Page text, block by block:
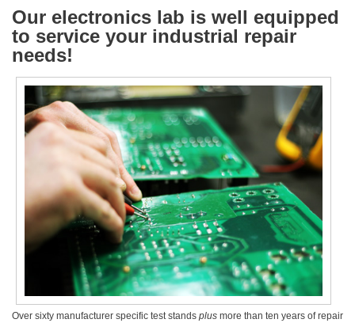
Our electronics lab is well equipped
to service your industrial repair
needs!
Over sixty manufacturer specific test stands plus more than ten years of repair